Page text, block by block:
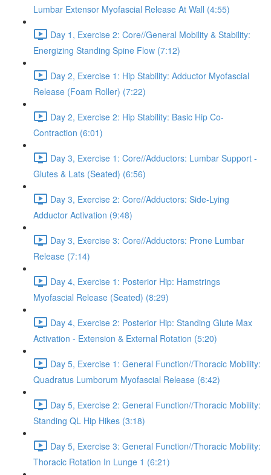
Lumbar Extensor Myofascial Release At Wall (4:55)
Day 1, Exercise 2: Core//General Mobility & Stability:
Energizing Standing Spine Flow (7:12)
Day 2, Exercise 1: Hip Stability: Adductor Myofascial
Release (Foam Roller) (7:22)
Day 2, Exercise 2: Hip Stability: Basic Hip Co-
Contraction (6:01)
Day 3, Exercise 1: Core//Adductors: Lumbar Support -
Glutes & Lats (Seated) (6:56)
Day 3, Exercise 2: Core//Adductors: Side-Lying
Adductor Activation (9:48)
Day 3, Exercise 3: Core//Adductors: Prone Lumbar
Release (7:14)
Day 4, Exercise 1: Posterior Hip: Hamstrings
Myofascial Release (Seated) (8:29)
Day 4, Exercise 2: Posterior Hip: Standing Glute Max
Activation - Extension & External Rotation (5:20)
Day 5, Exercise 1: General Function//Thoracic Mobility:
Quadratus Lumborum Myofascial Release (6:42)
Day 5, Exercise 2: General Function//Thoracic Mobility:
Standing QL Hip Hikes (3:18)
Day 5, Exercise 3: General Function//Thoracic Mobility:
Thoracic Rotation In Lunge 1 (6:21)